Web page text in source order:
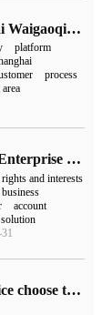
Tech + Dajia said | Shanghai Waigaoqiao Enterprise Development Promotion Center Co., Ltd.: to help enterprises adapt to the requirements of tax management in the digital era.
platform
process
area
What's good about Douyin Enterprise Blue V Certification (what's the difference between Douyin Enterprise Certification and Blue V Certification)
rights and interests
business
account
solution
Why does the enterprise office choose the enterprise network disk?